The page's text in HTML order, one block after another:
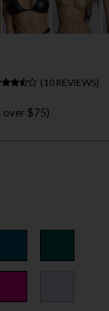
( 10 REVIEWS)
over $75)